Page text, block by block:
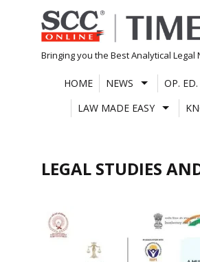
Skip
to
content
Bringing you the Best Analytical Legal
HOME NEWS OP. ED.
LAW MADE EASY
LEGAL STUDIES